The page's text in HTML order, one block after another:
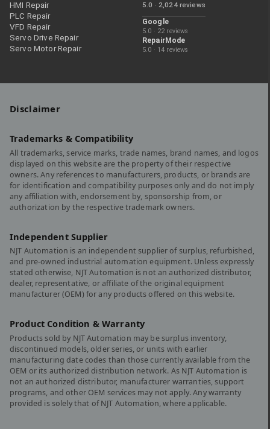
HMI Repair
PLC Repair
VFD Repair
Servo Drive Repair
Servo Motor Repair
5.0 · 2,024 reviews
Google
5.0 · 22 reviews
RepairMode
5.0 · 14 reviews
Disclaimer
Trademarks & Compatibility
All trademarks, service marks, trade names, brand names, and logos
displayed on this website are the property of their respective
owners. Any references to manufacturers, products, or brands are
for identification and compatibility purposes only and do not imply
any affiliation with, endorsement by, sponsorship from, or
authorization by the respective trademark owners.
Independent Supplier
NJT Automation is an independent supplier of surplus, refurbished,
and pre-owned industrial automation equipment. Unless expressly
stated otherwise, NJT Automation is not an authorized distributor,
dealer, representative, or affiliate of the original equipment
manufacturer (OEM) for any products offered on this website.
Product Condition & Warranty
Products sold by NJT Automation may be surplus inventory,
discontinued models, older series, or units with earlier
manufacturing date codes than those currently available from the
OEM or its authorized distribution network. As NJT Automation is
not an authorized distributor, manufacturer warranties, support
programs, and other OEM services may not apply. Any warranty
provided is solely that of NJT Automation, where applicable.